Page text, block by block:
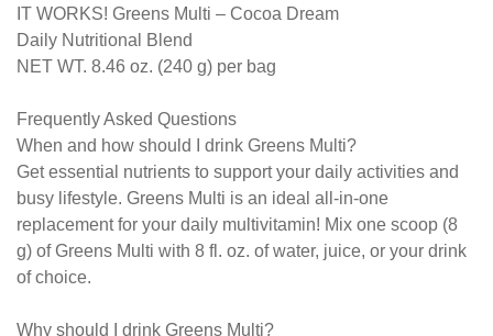
IT WORKS! Greens Multi – Cocoa Dream
Daily Nutritional Blend
NET WT. 8.46 oz. (240 g) per bag
Frequently Asked Questions
When and how should I drink Greens Multi?
Get essential nutrients to support your daily activities and
busy lifestyle. Greens Multi is an ideal all-in-one
replacement for your daily multivitamin! Mix one scoop (8
g) of Greens Multi with 8 fl. oz. of water, juice, or your drink
of choice.
Why should I drink Greens Multi?